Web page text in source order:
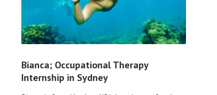
Bianca; Occupational Therapy
Internship in Sydney